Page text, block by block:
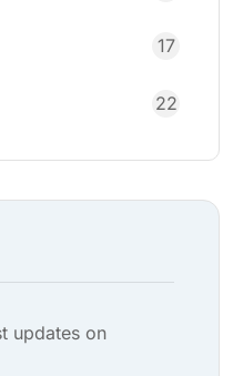
17
22
updates on